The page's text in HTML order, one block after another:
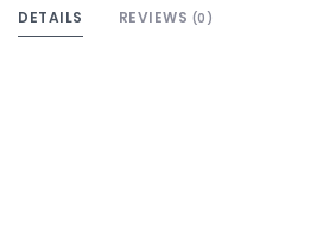
DETAILS REVIEWS (0)